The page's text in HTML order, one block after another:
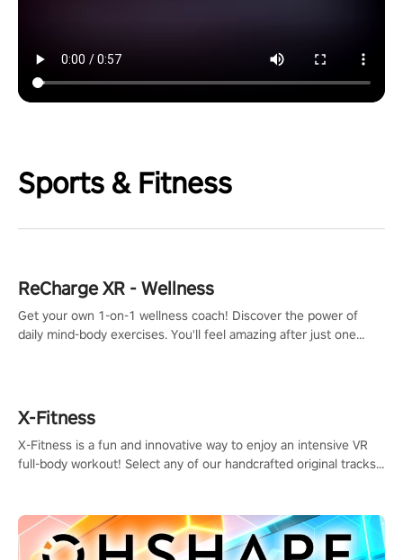
Sports & Fitness
ReCharge XR - Wellness
Get your own 1-on-1 wellness coach! Discover the power of
daily mind-body exercises. You'll feel amazing after just one
X-Fitness
X-Fitness is a fun and innovative way to enjoy an intensive VR
full-body workout! Select any of our handcrafted original tracks